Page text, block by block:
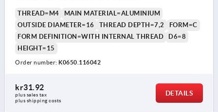
THREAD=M4
MAIN MATERIAL=ALUMINIUM
OUTSIDE DIAMETER=16
THREAD DEPTH=7,2
FORM=C
FORM DEFINITION=WITH INTERNAL THREAD
D6=8
HEIGHT=15
Order number: K0650.116042
kr31.92
plus sales tax
plus shipping costs
DETAILS